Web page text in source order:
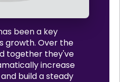
been a key
growth. Over the
together they've
increase
build a steady